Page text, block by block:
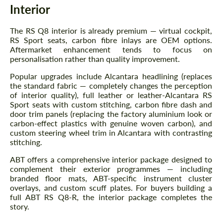
Interior
The RS Q8 interior is already premium — virtual cockpit,
RS Sport seats, carbon fibre inlays are OEM options.
Aftermarket enhancement tends to focus on
personalisation rather than quality improvement.
Popular upgrades include Alcantara headlining (replaces
the standard fabric — completely changes the perception
of interior quality), full leather or leather-Alcantara RS
Sport seats with custom stitching, carbon fibre dash and
door trim panels (replacing the factory aluminium look or
carbon-effect plastics with genuine woven carbon), and
custom steering wheel trim in Alcantara with contrasting
stitching.
ABT offers a comprehensive interior package designed to
complement their exterior programmes — including
branded floor mats, ABT-specific instrument cluster
overlays, and custom scuff plates. For buyers building a
full ABT RS Q8-R, the interior package completes the
story.
Request a text back
Please use this form to fill in some basic
information for your price request. We will
most competitive offer.
Request a text back
Please use this form to fill in some basic
most competitive offer.